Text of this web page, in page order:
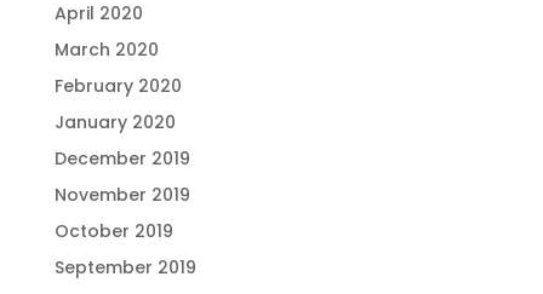
April 2020
March 2020
February 2020
January 2020
December 2019
November 2019
October 2019
September 2019